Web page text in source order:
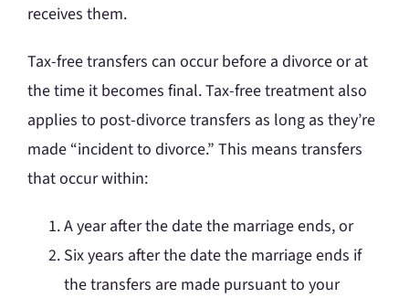
receives them.
Tax-free transfers can occur before a divorce or at
the time it becomes final. Tax-free treatment also
applies to post-divorce transfers as long as they’re
made “incident to divorce.” This means transfers
that occur within:
A year after the date the marriage ends, or
Six years after the date the marriage ends if
the transfers are made pursuant to your